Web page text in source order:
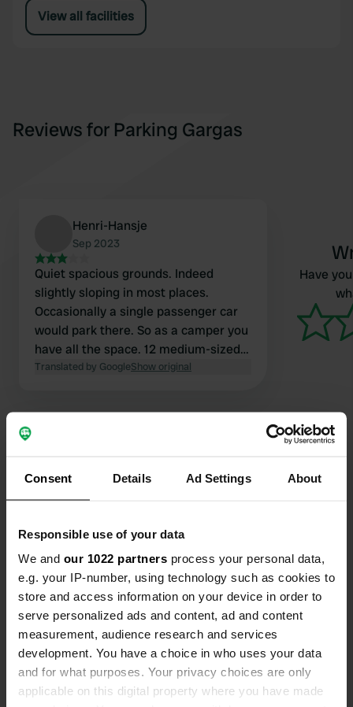
Consent Details Ad Settings About
Responsible use of your data
We and our 1022 partners process your personal data,
e.g. your IP-number, using technology such as cookies to
store and access information on your device in order to
serve personalized ads and content, ad and content
measurement, audience research and services
development. You have a choice in who uses your data
and for what purposes. Your privacy choices are only
applicable on this digital property where you have made
View all facilities
Reviews for Parking Gargas
Henri-Hansje
Sep 2023
Quiet spacious grounds. Indeed
slightly sloping in most places.
Occasionally a single passenger car
would park there. So as a camper you
have all the space. 12 medium-sized
trees, so you can sit in the sun or
Translated by GoogleShow original
Have
Contact
Location
84400, Gargas, France
Coordinates
43° 54' 3" N 5° 21' 21" E
43.90084 5.35582
Sitecode